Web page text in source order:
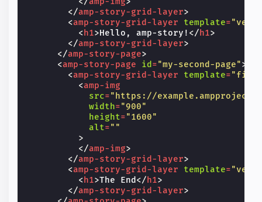
</amp-story-grid-layer>
<amp-story-grid-layer template=
< h1>Hello, amp-story! </ h1>
</amp-story-grid-layer>
</amp-story-page>
<amp-story-page id ="my-second-page">
<amp-story-grid-layer template=
<amp-img
src="https://
width="900"
height="1600"
alt=""
>
</amp-img>
</amp-story-grid-layer>
<amp-story-grid-layer template=
< h1>The End </ h1>
</amp-story-grid-layer>